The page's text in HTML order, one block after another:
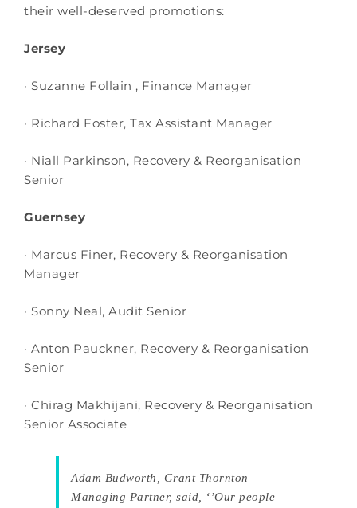
their well-deserved promotions:
Jersey
· Suzanne Follain , Finance Manager
· Richard Foster, Tax Assistant Manager
· Niall Parkinson, Recovery & Reorganisation
Senior
Guernsey
· Marcus Finer, Recovery & Reorganisation
Manager
· Sonny Neal, Audit Senior
· Anton Pauckner, Recovery & Reorganisation
Senior
· Chirag Makhijani, Recovery & Reorganisation
Senior Associate
Adam Budworth, Grant Thornton
Managing Partner, said, ‘’Our people